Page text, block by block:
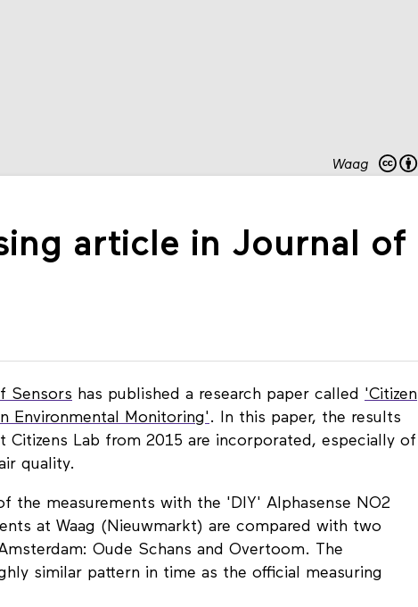
Waag
article in Journal of
Sensors has published a research paper called 'Citizen
Environmental Monitoring'. In this paper, the results
Citizens Lab from 2015 are incorporated, especially of
quality.
the measurements with the 'DIY' Alphasense NO2
at Waag (Nieuwmarkt) are compared with two
Oude Schans and Overtoom. The
similar pattern in time as the official measuring